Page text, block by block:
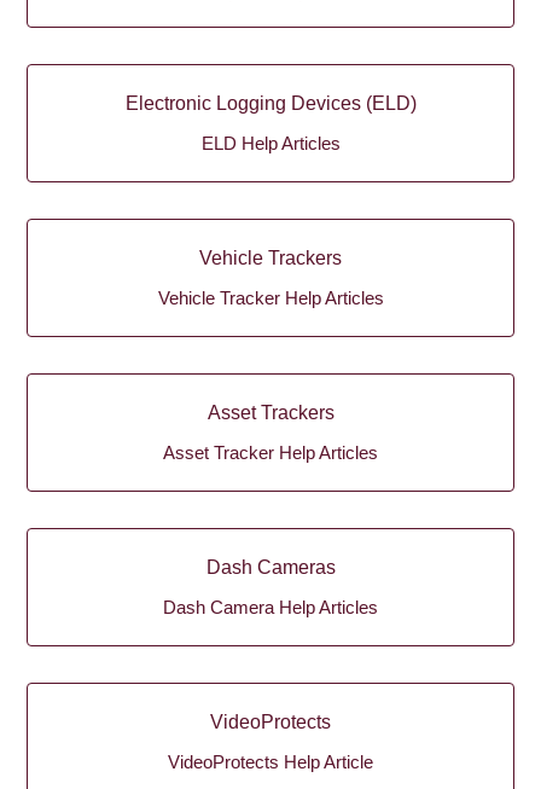
Electronic Logging Devices (ELD)
ELD Help Articles
Vehicle Trackers
Vehicle Tracker Help Articles
Asset Trackers
Asset Tracker Help Articles
Dash Cameras
Dash Camera Help Articles
VideoProtects
VideoProtects Help Article